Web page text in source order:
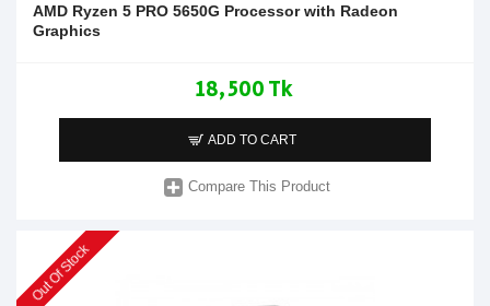
AMD Ryzen 5 PRO 5650G Processor with Radeon
Graphics
18,500 Tk
ADD TO CART
Compare This Product
Out Of Stock